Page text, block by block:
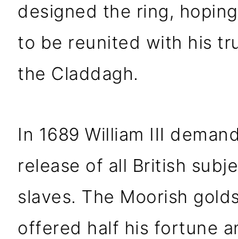
designed the ring,
to be reunited with his
the Claddagh.
In 1689 William III
release of all British
slaves. The Moorish
offered half his fortune